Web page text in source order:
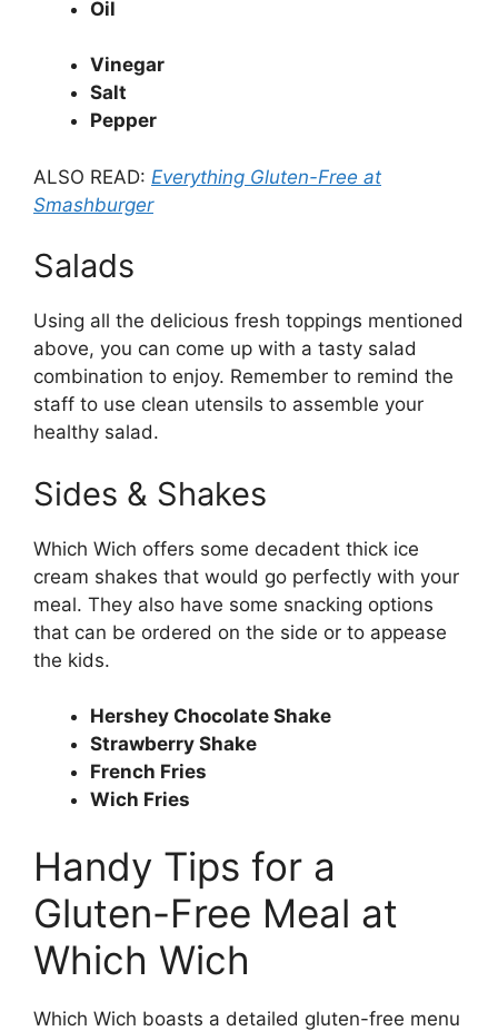
Oil
Vinegar
Salt
Pepper
ALSO READ: Everything Gluten-Free at
Smashburger
Salads
Using all the delicious fresh toppings mentioned
above, you can come up with a tasty salad
combination to enjoy. Remember to remind the
staff to use clean utensils to assemble your
healthy salad.
Sides & Shakes
Which Wich offers some decadent thick ice
cream shakes that would go perfectly with your
meal. They also have some snacking options
that can be ordered on the side or to appease
the kids.
Hershey Chocolate Shake
Strawberry Shake
French Fries
Wich Fries
Handy Tips for a
Gluten-Free Meal at
Which Wich
Which Wich boasts a detailed gluten-free menu